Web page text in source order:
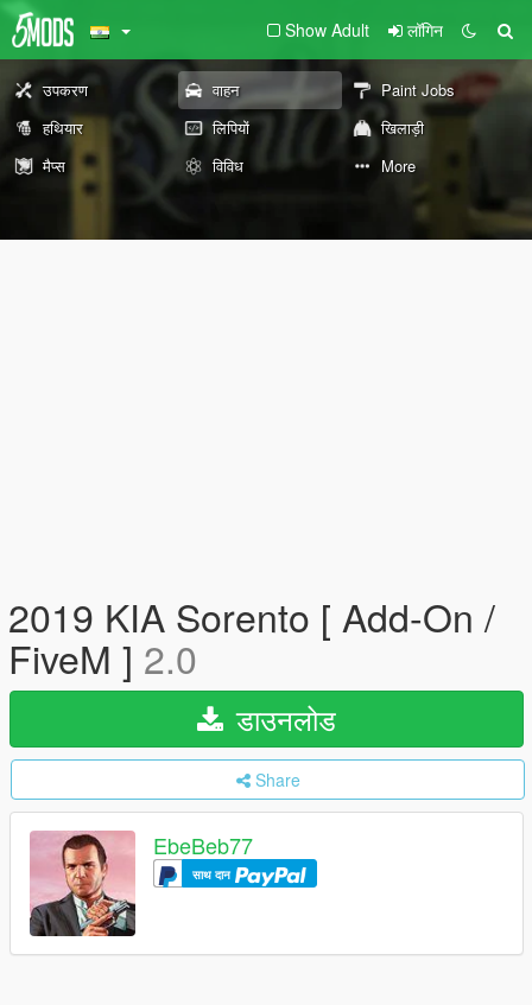
Show Adult लॉगिन
उपकरण वाहन
Paint Jobs
हथियार
लिपियों
खिलाड़ी
मैप्स
विविध More
2019 KIA Sorento [ Add-On /
FiveM ] 2.0
डाउनलोड
Share
EbeBeb77
साथ दान